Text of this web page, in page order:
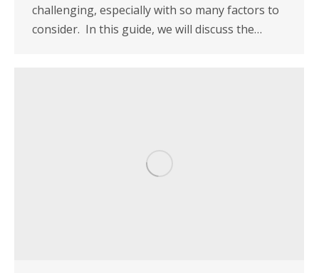
challenging, especially with so many factors to
consider. In this guide, we will discuss the…